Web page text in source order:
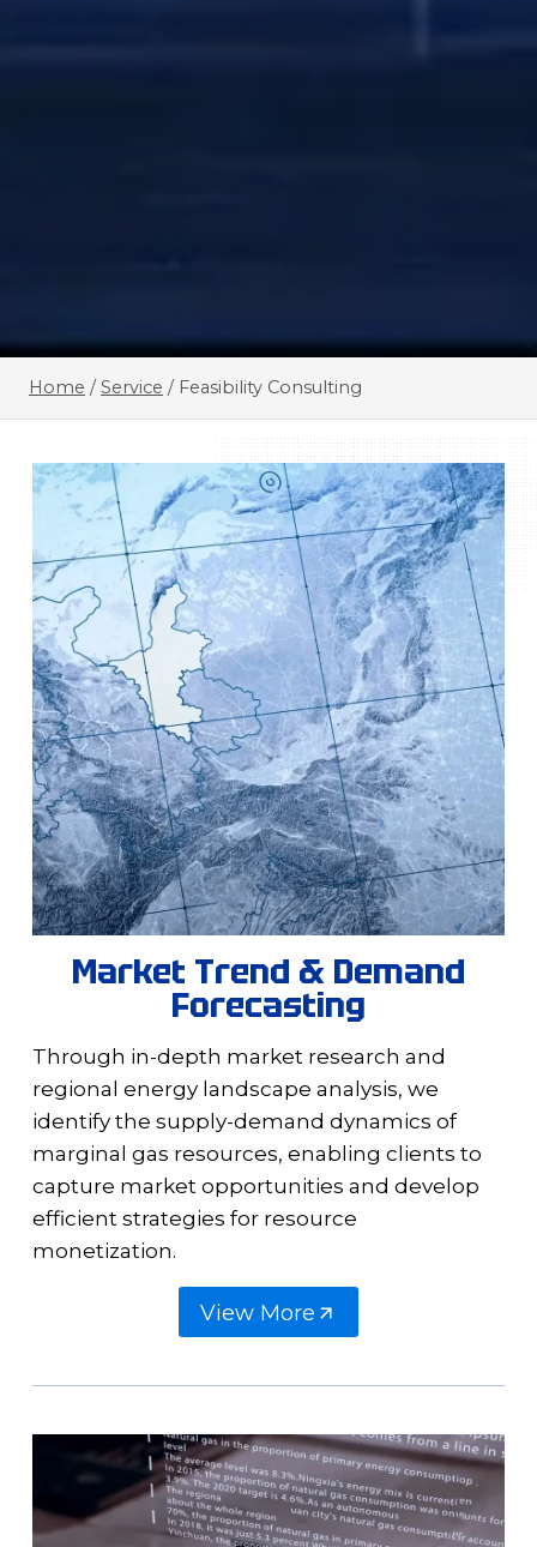
Home / Service / Feasibility Consulting
Market Trend & Demand
Forecasting
Through in-depth market research and
regional energy landscape analysis, we
identify the supply-demand dynamics of
marginal gas resources, enabling clients to
capture market opportunities and develop
efficient strategies for resource
monetization.
View More